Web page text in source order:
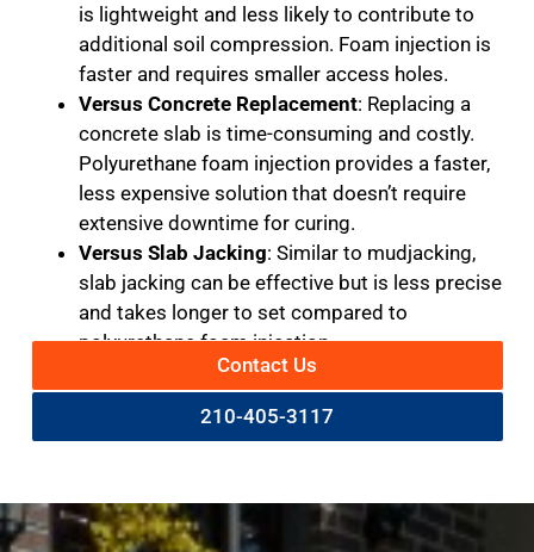
is lightweight and less likely to contribute to
additional soil compression. Foam injection is
faster and requires smaller access holes.
Versus Concrete Replacement: Replacing a
concrete slab is time-consuming and costly.
Polyurethane foam injection provides a faster,
less expensive solution that doesn’t require
extensive downtime for curing.
Versus Slab Jacking: Similar to mudjacking,
slab jacking can be effective but is less precise
and takes longer to set compared to
polyurethane foam injection.
Contact Us
210-405-3117